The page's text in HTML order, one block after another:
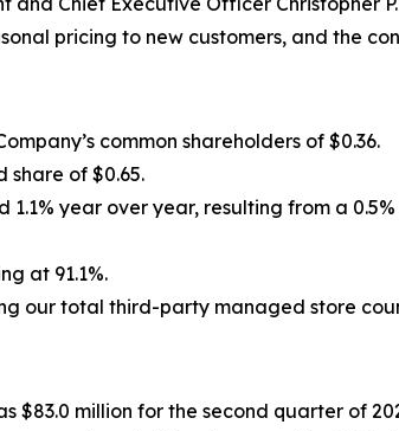
pricing to new customers, and the
common shareholders of $0.36.
share of $0.65.
year over year, resulting from a
at 91.1%.
our total third-party managed store
$83.0 million for the second quarter of